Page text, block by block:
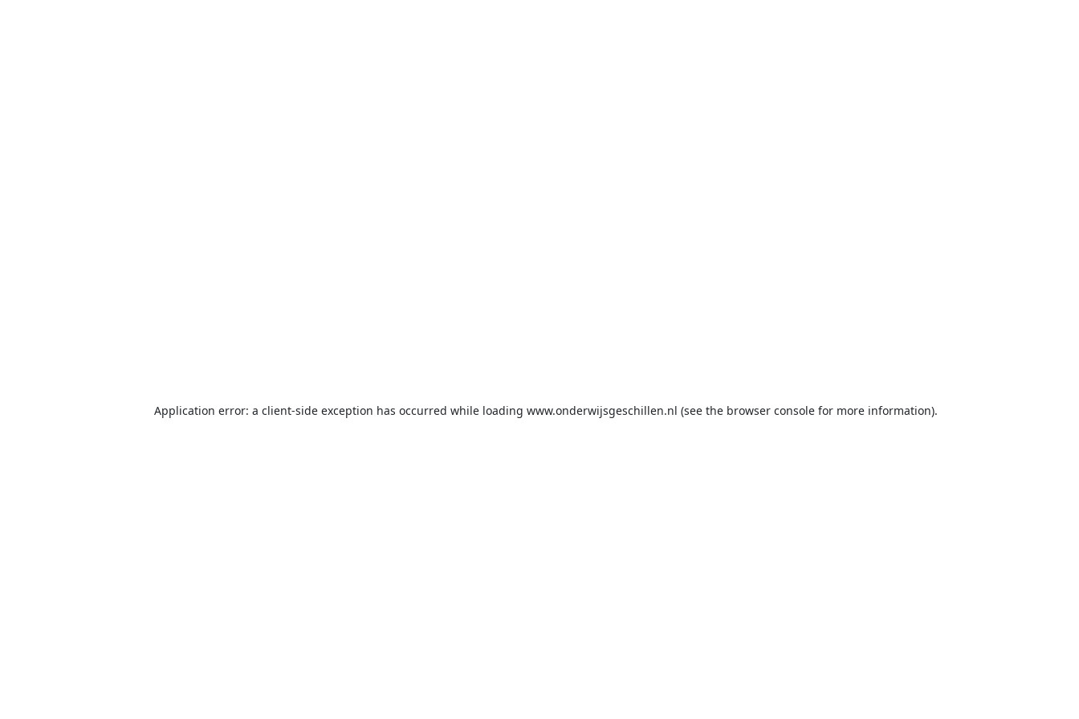
Application error: a client-side exception has occurred while loading www.onderwijsgeschillen.nl (see the browser console for more information).